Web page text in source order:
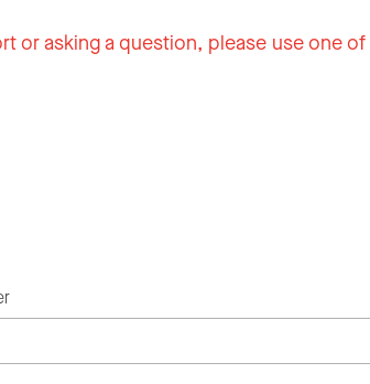
or asking a question, please use one